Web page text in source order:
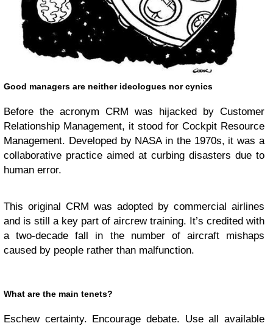
Good managers are neither ideologues nor cynics
Before the acronym CRM was hijacked by Customer
Relationship Management, it stood for Cockpit Resource
Management. Developed by NASA in the 1970s, it was a
collaborative practice aimed at curbing disasters due to
human error.
This original CRM was adopted by commercial airlines
and is still a key part of aircrew training. It’s credited with
a two-decade fall in the number of aircraft mishaps
caused by people rather than malfunction.
What are the main tenets?
Eschew certainty. Encourage debate. Use all available